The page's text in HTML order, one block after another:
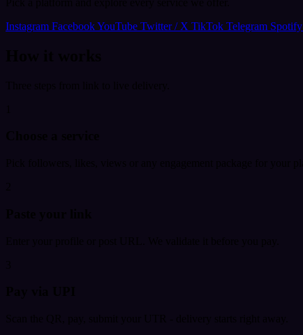
Instagram FacebookYouTube Twitter / X TikTok Telegram Spotify